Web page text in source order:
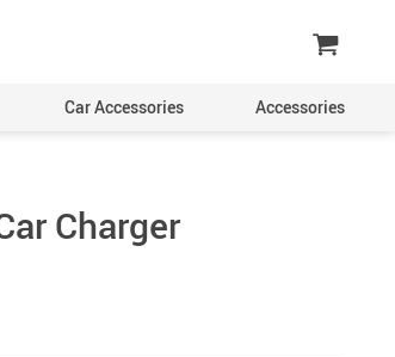
Car Accessories Accessories
Charger